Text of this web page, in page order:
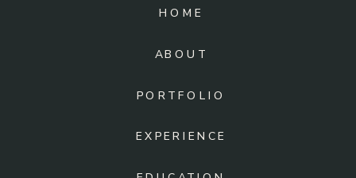
ABOUT
PORTFOLIO
EXPERIENCE
HOME